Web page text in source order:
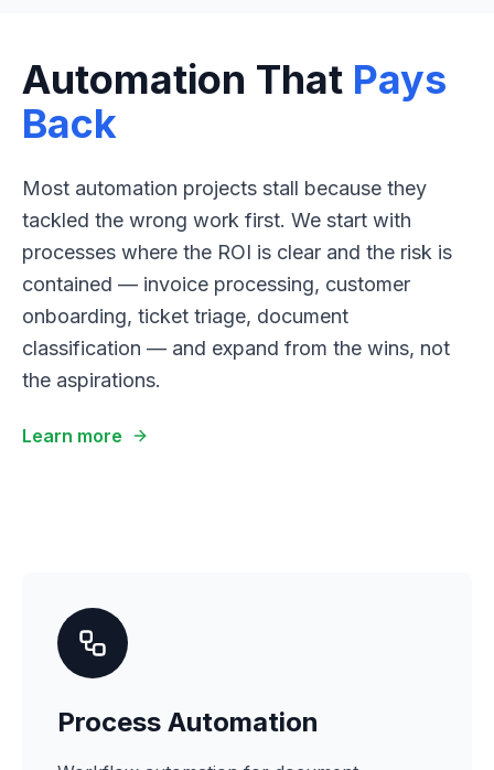
Automation That Pays
Back
Most automation projects stall because they
tackled the wrong work first. We start with
processes where the ROI is clear and the risk is
contained — invoice processing, customer
onboarding, ticket triage, document
classification — and expand from the wins, not
the aspirations.
Learn more
Process Automation